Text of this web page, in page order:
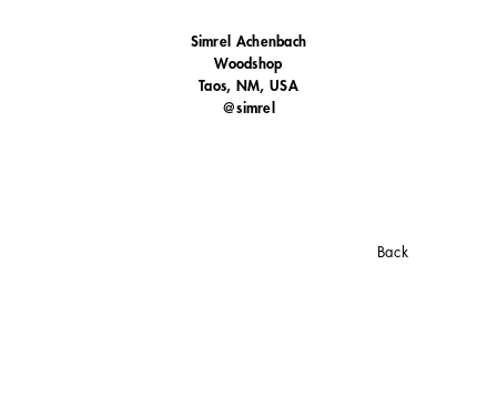
Simrel Achenbach
Woodshop
Taos, NM, USA
@simrel
Back